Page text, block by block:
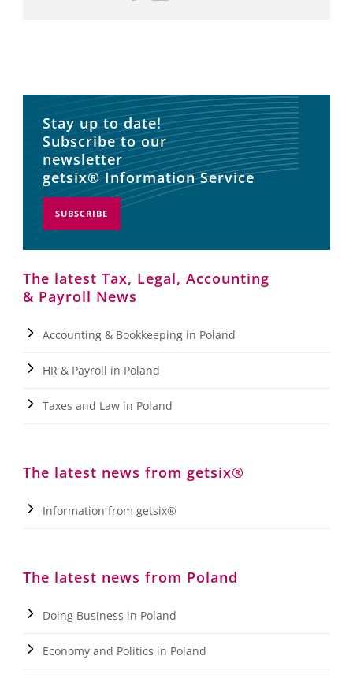
Stay up to date!
Subscribe to our
newsletter
getsix® Information Service
SUBSCRIBE
The latest Tax, Legal, Accounting
& Payroll News
Accounting & Bookkeeping in Poland
HR & Payroll in Poland
Taxes and Law in Poland
The latest news from getsix®
Information from getsix®
The latest news from Poland
Doing Business in Poland
Economy and Politics in Poland